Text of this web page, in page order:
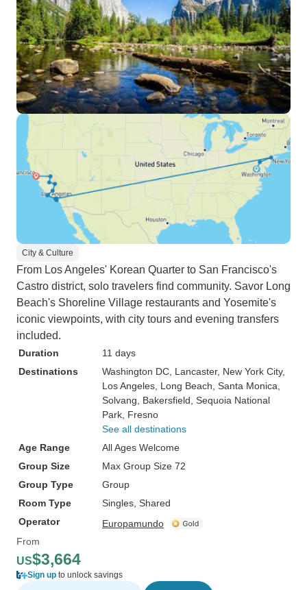
City & Culture
From Los Angeles' Korean Quarter to San Francisco's
Castro district, solo travelers find community. Savor Long
Beach's Shoreline Village restaurants and Yosemite's
iconic viewpoints, with city tours and evening transfers
included.
Duration
11 days
Destinations
Washington DC , Lancaster, New York City,
Los Angeles , Long Beach , Santa Monica
Solvang , Bakersfield , Sequoia National
Park , Fresno
See all destinations
Age Range
All Ages Welcome
Group Size
Max Group Size 72
Group Type
Group
Room Type
Singles, Shared
Operator
Europamundo
From
US$3,664
Sign up to unlock savings